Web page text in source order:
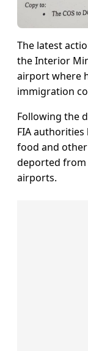
The latest
the Interior
airport where
immigration
Following the
FIA
food and
deported from
airports.